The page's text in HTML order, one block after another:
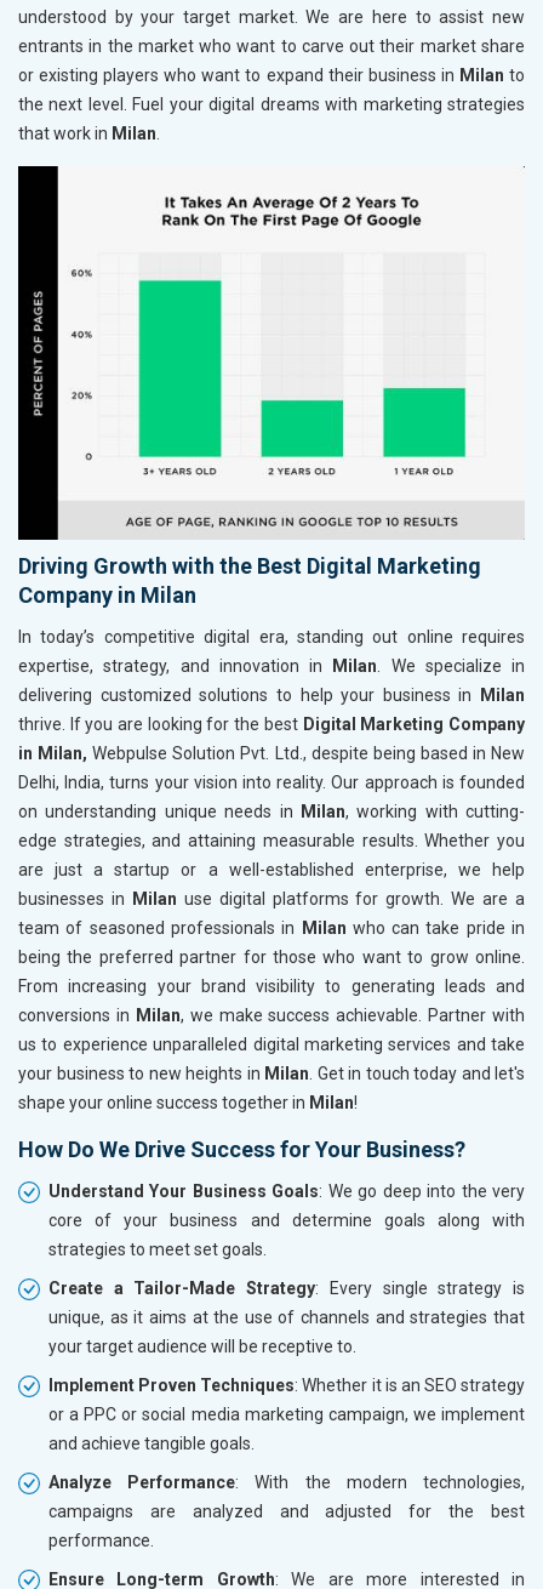
understood by your target market. We are here to assist new
entrants in the market who want to carve out their market share
or existing players who want to expand their business in Milan to
the next level. Fuel your digital dreams with marketing strategies
that work in Milan.
Driving Growth with the Best Digital Marketing
Company in Milan
In today’s competitive digital era, standing out online requires
expertise, strategy, and innovation in
Milan . We specialize in
delivering customized solutions to help your business in
Milan
thrive. If you are looking for the best Digital Marketing Company
in Milan, Webpulse Solution Pvt. Ltd., despite being based in New
Delhi, India, turns your vision into reality. Our approach is founded
on understanding unique needs in
Milan, working with cutting-
edge strategies, and attaining measurable results. Whether you
are just a startup or a well-established enterprise, we help
businesses in
Milan use digital platforms for growth. We are a
team of seasoned professionals in
Milan who can take pride in
being the preferred partner for those who want to grow online.
From increasing your brand visibility to generating leads and
conversions in Milan, we make success achievable. Partner with
us to experience unparalleled digital marketing services and take
your business to new heights in Milan . Get in touch today and let's
shape your online success together in Milan!
How Do We Drive Success for Your Business?
Understand Your Business Goals: We go deep into the very
core of your business and determine goals along with
strategies to meet set goals.
Create a Tailor-Made Strategy: Every single strategy is
unique, as it aims at the use of channels and strategies that
your target audience will be receptive to.
Implement Proven Techniques: Whether it is an SEO strategy
or a PPC or social media marketing campaign, we implement
and achieve tangible goals.
Analyze Performance: With the modern technologies,
campaigns are analyzed and adjusted for the best
performance.
Ensure Long-term Growth: We are more interested in